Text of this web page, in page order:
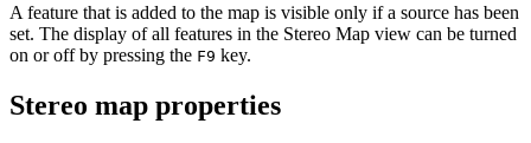
A feature that is added to the map is visible only if a source has been
set. The display of all features in the Stereo Map view can be turned
on or off by pressing the F9 key.
Stereo map properties